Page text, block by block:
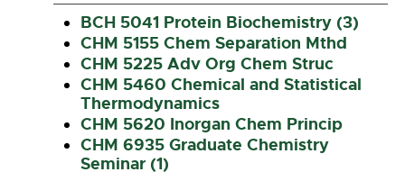
BCH 5041 Protein Biochemistry (3)
CHM 5155 Chem Separation Mthd
CHM 5225 Adv Org Chem Struc
CHM 5460 Chemical and Statistical
Thermodynamics
CHM 5620 Inorgan Chem Princip
CHM 6935 Graduate Chemistry
Seminar (1)